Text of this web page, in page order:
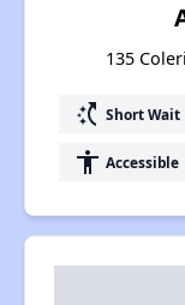
135
switch_access_shortcut Short Wait
accessibility Accessible